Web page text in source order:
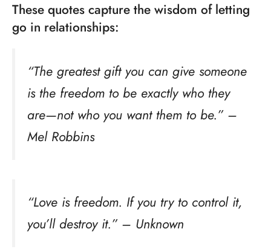
These quotes capture the wisdom of letting
go in relationships:
“The greatest gift you can give someone
is the freedom to be exactly who they
are—not who you want them to be.” –
Mel Robbins
“Love is freedom. If you try to control it,
you’ll destroy it.” – Unknown